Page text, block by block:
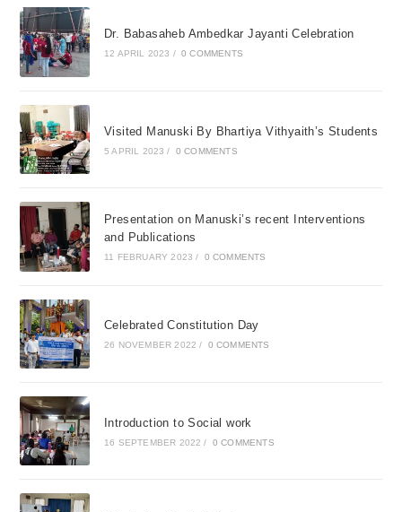
Dr. Babasaheb Ambedkar Jayanti Celebration
12 APRIL 2023 / 0 COMMENTS
Visited Manuski By Bhartiya Vithyaith’s Students
5 APRIL 2023 / 0 COMMENTS
Presentation on Manuski’s recent Interventions
and Publications
11 FEBRUARY 2023 / 0 COMMENTS
Celebrated Constitution Day
26 NOVEMBER 2022 / 0 COMMENTS
Introduction to Social work
16 SEPTEMBER 2022 / 0 COMMENTS